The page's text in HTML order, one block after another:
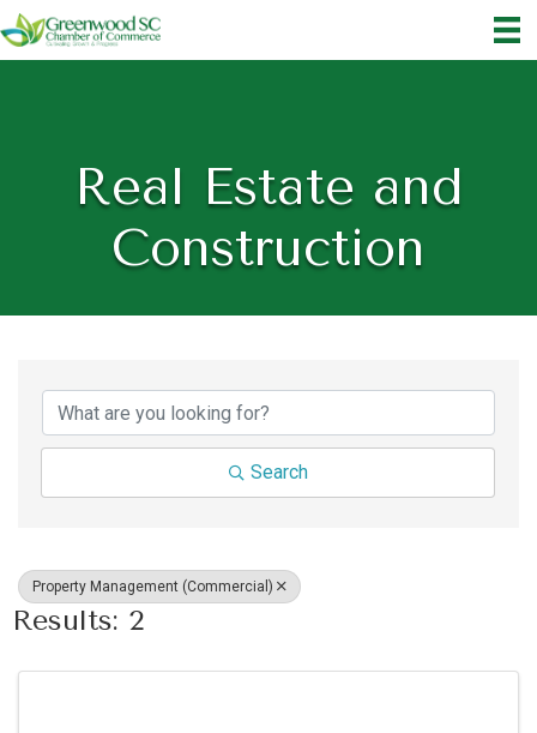
Real Estate and
Construction
Search
Property Management (Commercial)
Results: 2